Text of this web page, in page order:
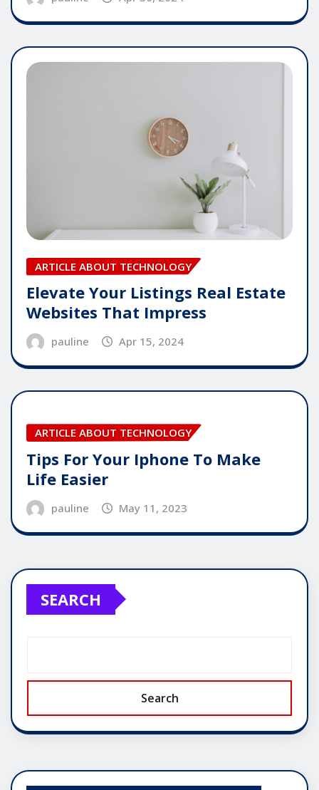
ARTICLE ABOUT TECHNOLOGY
Elevate Your Listings Real Estate
Websites That Impress
pauline Apr 15, 2024
ARTICLE ABOUT TECHNOLOGY
Tips For Your Iphone To Make
Life Easier
pauline May 11, 2023
SEARCH
Search